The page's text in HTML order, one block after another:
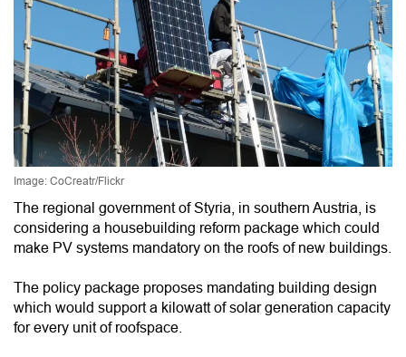
Image: CoCreatr/Flickr
The regional government of Styria, in southern Austria, is
considering a housebuilding reform package which could
make PV systems mandatory on the roofs of new buildings.
The policy package proposes mandating building design
which would support a kilowatt of solar generation capacity
for every unit of roofspace.